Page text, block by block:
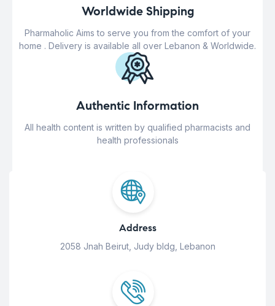
Worldwide Shipping
Pharmaholic Aims to serve you from the comfort of your
home . Delivery is available all over Lebanon & Worldwide.
Authentic Information
All health content is written by qualified pharmacists and
health professionals
Address
2058 Jnah Beirut, Judy bldg, Lebanon